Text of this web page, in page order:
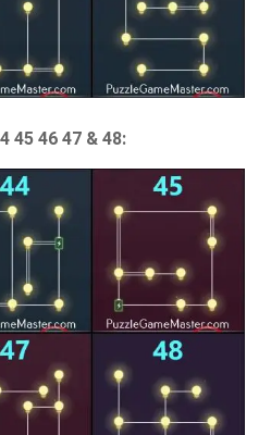
45 46 47 & 48: